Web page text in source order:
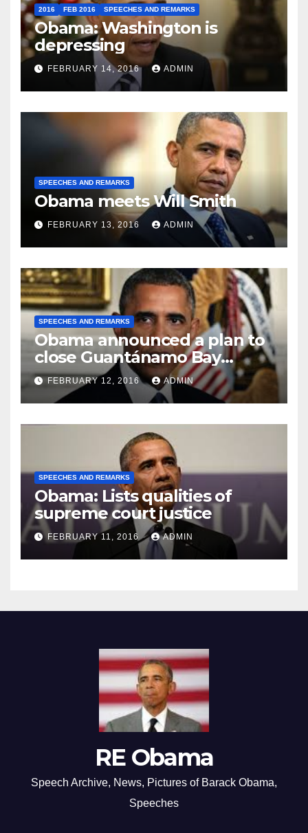
2016 FEB 2016 SPEECHES AND REMARKS
Obama: Washington is
depressing
FEBRUARY 14, 2016 ADMIN
SPEECHES AND REMARKS
Obama meets Will Smith
FEBRUARY 13, 2016 ADMIN
SPEECHES AND REMARKS
Obama announced a plan to
close Guantánamo Bay
Prison
FEBRUARY 12, 2016 ADMIN
SPEECHES AND REMARKS
Obama: Lists qualities of
supreme court justice
FEBRUARY 11, 2016 ADMIN
RE Obama
Speech Archive, News, Pictures of Barack Obama,
Speeches